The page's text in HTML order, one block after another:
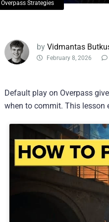
Overpass Strategies
by Vidmantas
February 8, 2026
Default play on Overpass
when to commit. This lesson